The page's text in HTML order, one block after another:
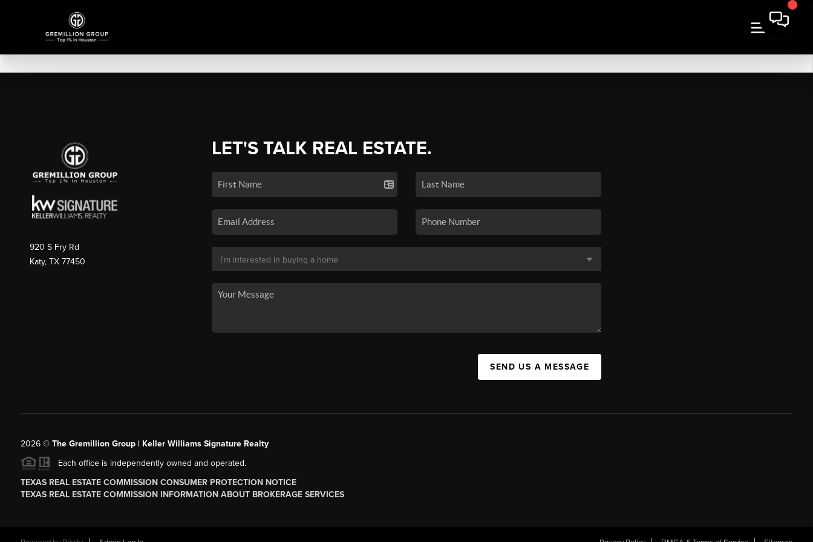
920 S Fry Rd
Katy, TX 77450
LET'S TALK REAL ESTATE.
SEND US A MESSAGE
2026© The Gremillion Group | Keller Williams Signature Realty
Each office is independently owned and operated.
TEXAS REAL ESTATE COMMISSION CONSUMER PROTECTION NOTICE
TEXAS REAL ESTATE COMMISSION INFORMATION ABOUT BROKERAGE SERVICES